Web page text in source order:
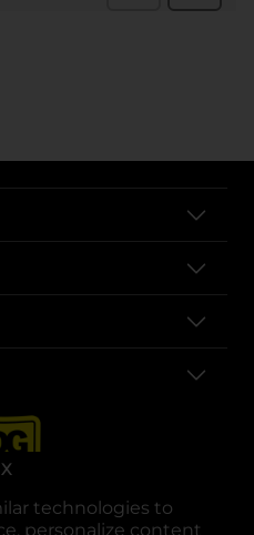
technologies to
personalize content
X